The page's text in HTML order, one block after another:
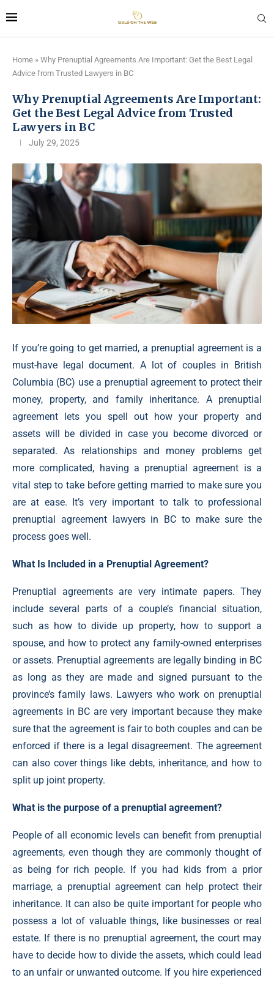
Home » Why Prenuptial Agreements Are Important: Get the Best Legal
Advice from Trusted Lawyers in BC
Why Prenuptial Agreements Are Important:
Get the Best Legal Advice from Trusted
Lawyers in BC
July 29, 2025
If you’re going to get married, a prenuptial agreement is a
must-have legal document. A lot of couples in British
Columbia (BC) use a prenuptial agreement to protect their
money, property, and family inheritance. A prenuptial
agreement lets you spell out how your property and
assets will be divided in case you become divorced or
separated. As relationships and money problems get
more complicated, having a prenuptial agreement is a
vital step to take before getting married to make sure you
are at ease. It’s very important to talk to professional
prenuptial agreement lawyers in BC to make sure the
process goes well.
What Is Included in a Prenuptial Agreement?
Prenuptial agreements are very intimate papers. They
include several parts of a couple’s financial situation,
such as how to divide up property, how to support a
spouse, and how to protect any family-owned enterprises
or assets. Prenuptial agreements are legally binding in BC
as long as they are made and signed pursuant to the
province’s family laws. Lawyers who work on prenuptial
agreements in BC are very important because they make
sure that the agreement is fair to both couples and can be
enforced if there is a legal disagreement. The agreement
can also cover things like debts, inheritance, and how to
split up joint property.
What is the purpose of a prenuptial agreement?
People of all economic levels can benefit from prenuptial
agreements, even though they are commonly thought of
as being for rich people. If you had kids from a prior
marriage, a prenuptial agreement can help protect their
inheritance. It can also be quite important for people who
possess a lot of valuable things, like businesses or real
estate. If there is no prenuptial agreement, the court may
have to decide how to divide the assets, which could lead
to an unfair or unwanted outcome. If you hire experienced